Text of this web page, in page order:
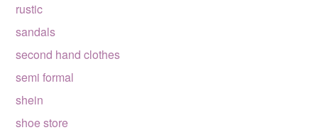
rustic
sandals
second hand clothes
semi formal
shein
shoe store